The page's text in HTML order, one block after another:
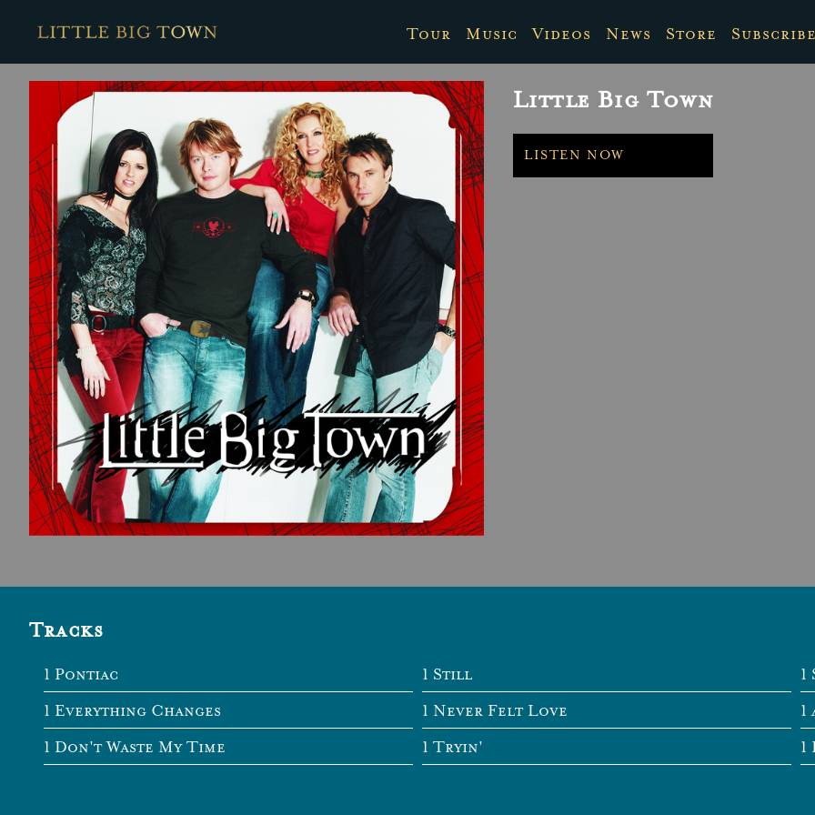
Little
Town
Tour Music Videos News Store
BACK
Little Big Town
LISTEN NOW
Tracks
Pontiac
Everything Changes
Don't Waste My Time
Still
Never Felt Love
Tryin'